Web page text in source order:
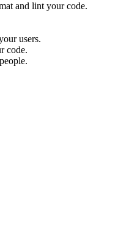
and lint your code.
users.
code.